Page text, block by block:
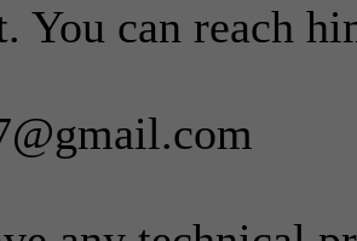
You can reach